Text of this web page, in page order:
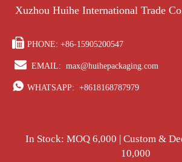
Xuzhou Huihe International Trade
 PHONE: +86-15905200547
 EMAIL: max@huihepackaging.com
 WHATSAPP: +8618168787979
In Stock: MOQ 6,000 | Custom &
10,000